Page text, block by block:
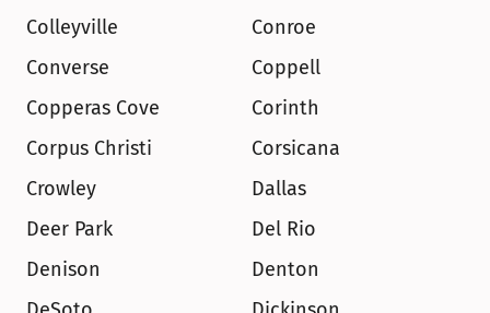
Colleyville
Conroe
Converse
Coppell
Copperas Cove
Corinth
Corpus Christi
Corsicana
Crowley
Dallas
Deer Park
Del Rio
Denison
Denton